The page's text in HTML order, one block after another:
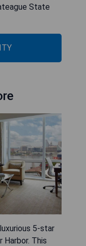
State
5-star
This